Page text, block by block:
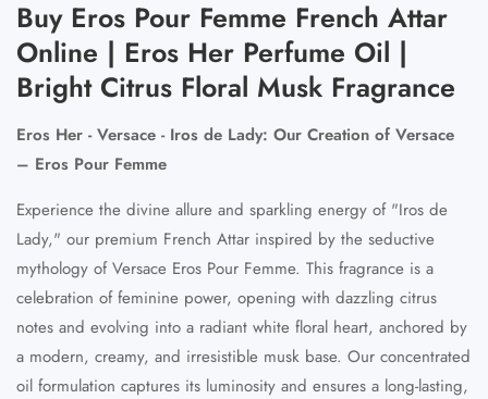
Buy Eros Pour Femme French Attar
Online | Eros Her Perfume Oil |
Bright Citrus Floral Musk Fragrance
Eros Her - Versace - Iros de Lady: Our Creation of Versace
– Eros Pour Femme
Experience the divine allure and sparkling energy of "Iros de
Lady," our premium French Attar inspired by the seductive
mythology ofVersace Eros Pour Femme. This fragrance is a
celebration of feminine power, opening with dazzling citrus
notes and evolving into a radiant white floral heart, anchored by
a modern, creamy, and irresistible musk base. Our concentrated
oil formulation captures its luminosity and ensures a long-lasting,